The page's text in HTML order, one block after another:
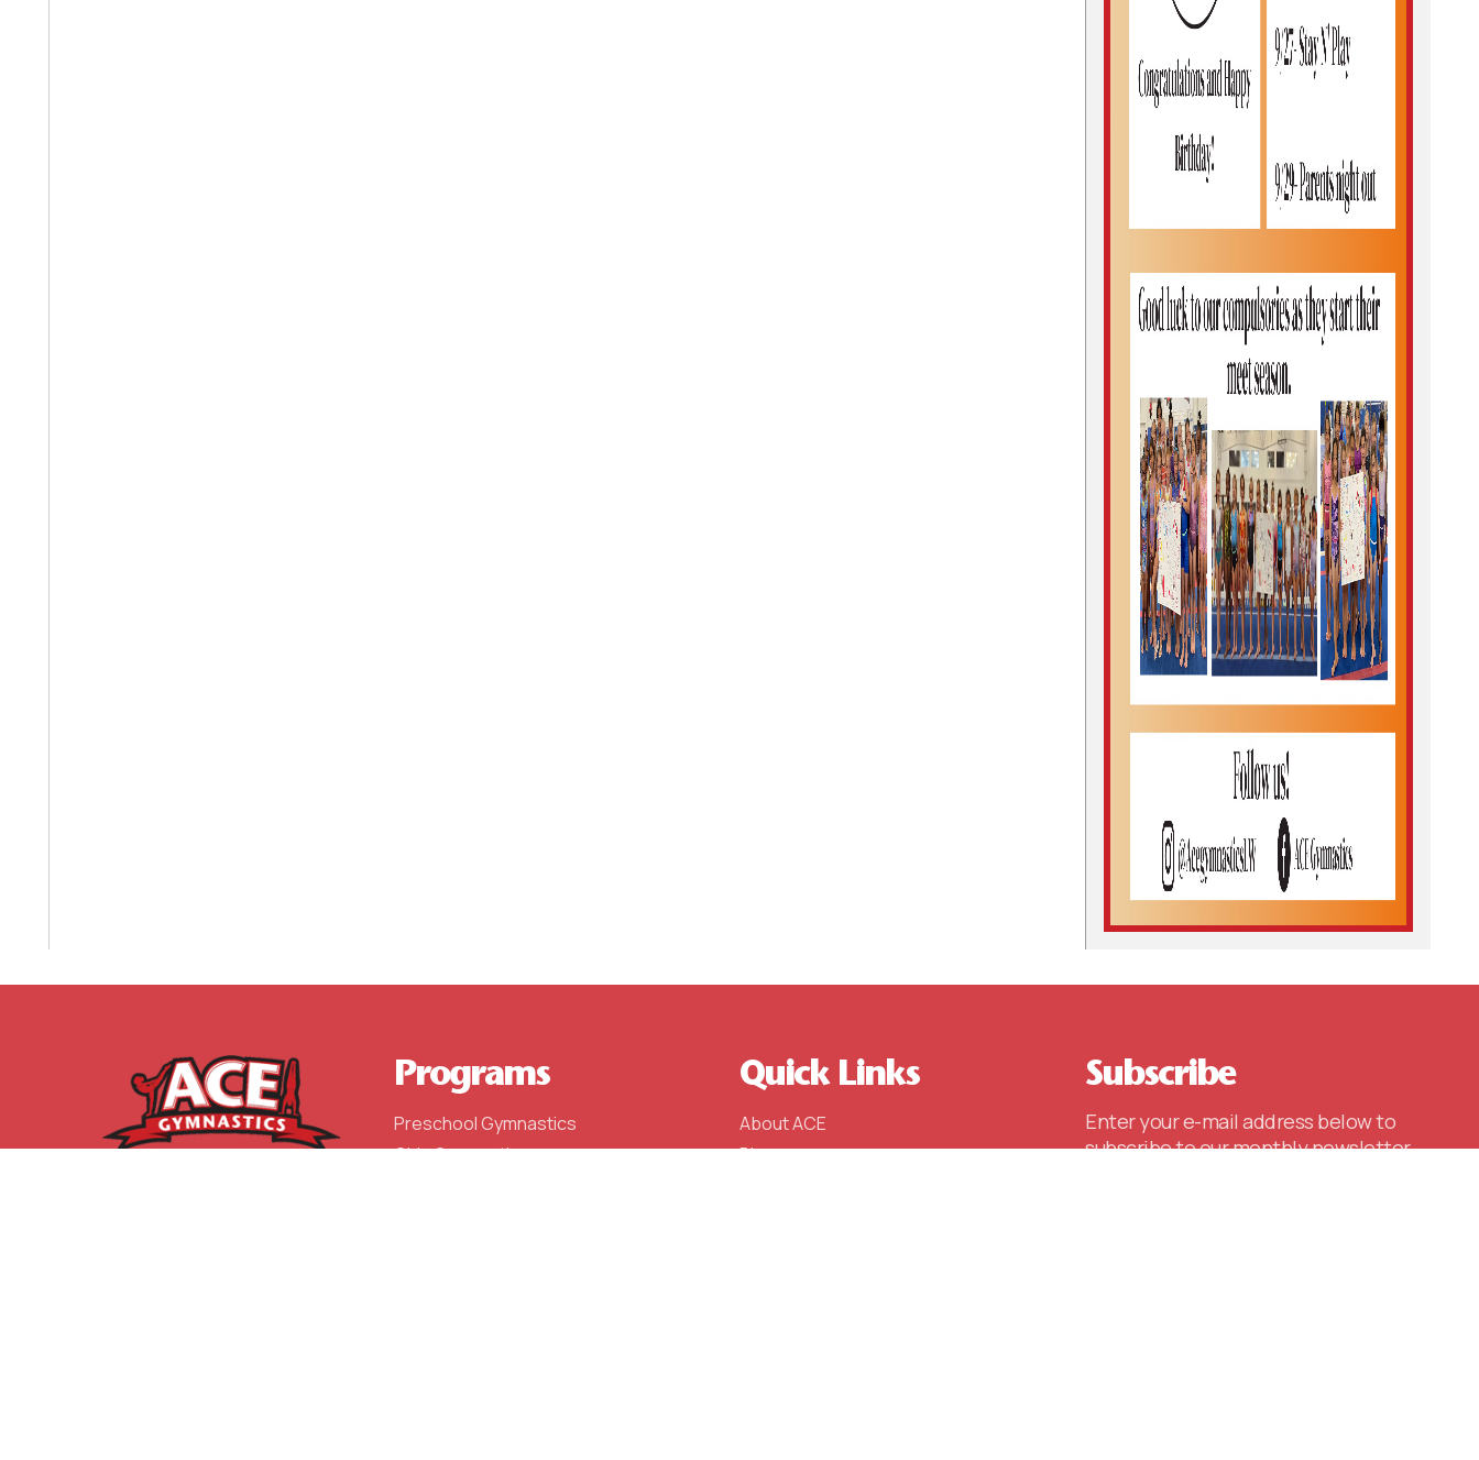
Programs
Preschool Gymnastics
Girls Gymnastics
Quick Links
About ACE
Blog
Subscribe
Enter your e-mail address below to
subscribe to our monthly newsletter,